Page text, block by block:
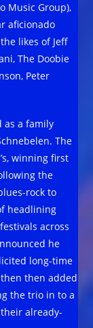
Music Group),
aficionado
likes of Jeff
The Doobie
Peter
as a family
The
winning first
the
rock to
headlining
across
he
long-time
then added
the trio in to a
already-